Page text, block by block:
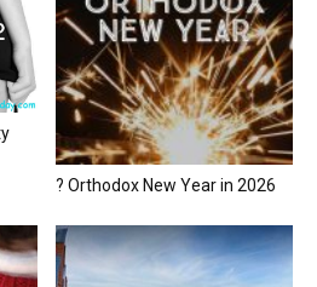
? Orthodox New Year in 2026